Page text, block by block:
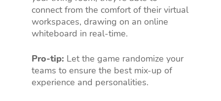
connect from the comfort of their virtual
workspaces, drawing on an online
whiteboard in real-time.
Pro-tip: Let the game randomize your
teams to ensure the best mix-up of
experience and personalities.